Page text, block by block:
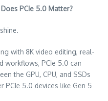
PCIe 5.0 Matter?
with 8K video editing, real-
workflows, PCIe 5.0 can
the GPU, CPU, and SSDs
5.0 devices like Gen 5